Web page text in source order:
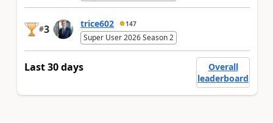
#3 trice602 147
Super User 2026 Season 2
Last 30 days
Overall
leaderboard